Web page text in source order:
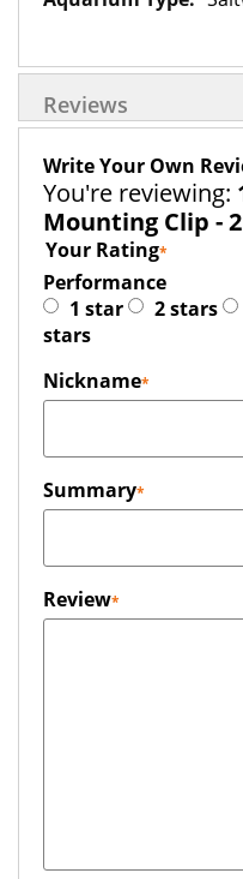
Reviews
Write Your Own
You're reviewing:
Mounting Clip -
Your Rating
Performance
1 star
2 stars
stars
Nickname
Summary
Review